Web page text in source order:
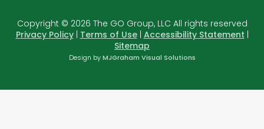
k
-
f
a
m
n
Copyright © 2026 The GO Group, LLC All rights reserved
Privacy Policy| Terms of Use| Accessibility Statement |
Sitemap
Design byMJGraham Visual Solutions